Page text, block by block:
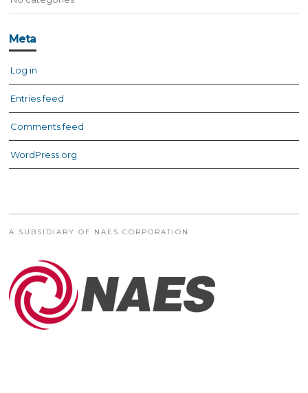
Meta
Log in
Entries feed
Comments feed
WordPress.org
A SUBSIDIARY OF NAES CORPORATION